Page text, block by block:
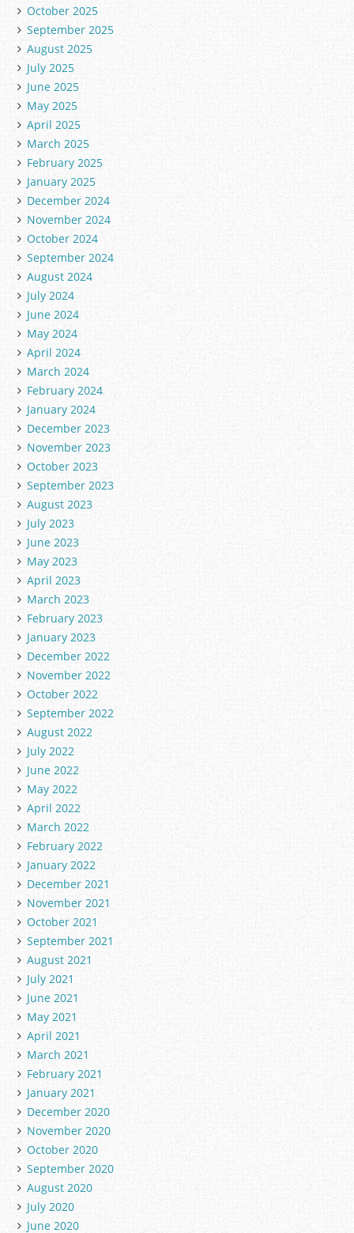
October 2025
September 2025
August 2025
July 2025
June 2025
May 2025
April 2025
March 2025
February 2025
January 2025
December 2024
November 2024
October 2024
September 2024
August 2024
July 2024
June 2024
May 2024
April 2024
March 2024
February 2024
January 2024
December 2023
November 2023
October 2023
September 2023
August 2023
July 2023
June 2023
May 2023
April 2023
March 2023
February 2023
January 2023
December 2022
November 2022
October 2022
September 2022
August 2022
July 2022
June 2022
May 2022
April 2022
March 2022
February 2022
January 2022
December 2021
November 2021
October 2021
September 2021
August 2021
July 2021
June 2021
May 2021
April 2021
March 2021
February 2021
January 2021
December 2020
November 2020
October 2020
September 2020
August 2020
July 2020
June 2020